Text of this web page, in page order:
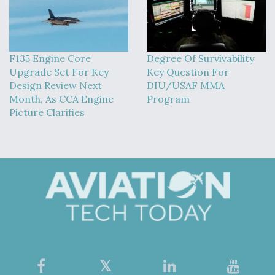
F135 Engine Core
Upgrade Set For Key
Design Review Next
Month, As CCA Engine
Picture Clarifies
Degree Of Survivability
Key Question For
DIU/USAF MMA
Program